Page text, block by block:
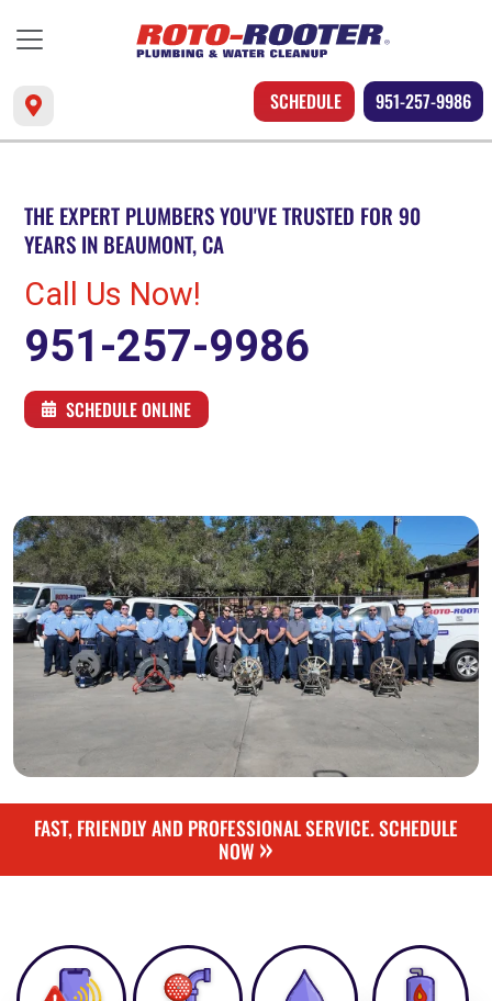
SCHEDULE 951-257-9986
THE EXPERT PLUMBERS YOU'VE TRUSTED FOR 90
YEARS IN BEAUMONT, CA
Call Us Now!
951-257-9986
SCHEDULE ONLINE
FAST, FRIENDLY AND PROFESSIONAL SERVICE. SCHEDULE
NOW»